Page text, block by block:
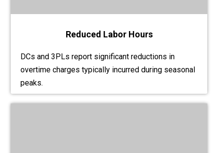
Reduced Labor Hours
DCs and 3PLs report significant reductions in
overtime charges typically incurred during seasonal
peaks.